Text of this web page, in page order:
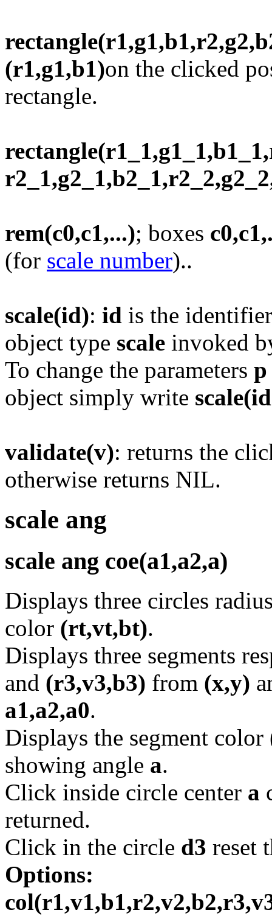
(r1,g1,b1)on the clicked
rectangle.
rem(c0,c1,...); boxes
(for scale number)..
scale(id): id is the
object type scale invoked
To change the parameters p
object simply write
validate(v): returns the
otherwise returns NIL.
scale ang
scale ang coe(a1,a2,a)
Displays three circles
color (rt,vt,bt).
Displays three segments
and (r3,v3,b3) from (x,y)
a1,a2,a0.
Displays the segment color
showing angle a.
Click inside circle center a
returned.
Click in the circle d3 reset
Options: